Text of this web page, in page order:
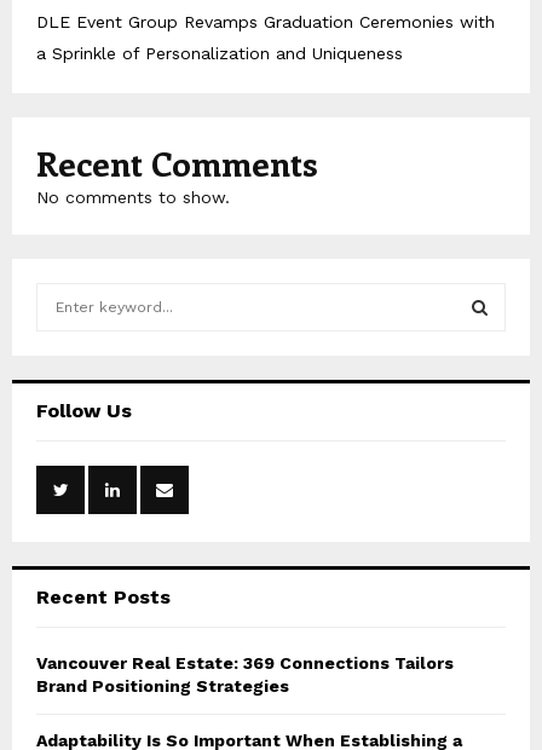
DLE Event Group Revamps Graduation Ceremonies with
a Sprinkle of Personalization and Uniqueness
Recent Comments
No comments to show.
hFollow Us
Recent Posts
Vancouver Real Estate: 369 Connections Tailors
Brand Positioning Strategies
Adaptability Is So Important When Establishing a